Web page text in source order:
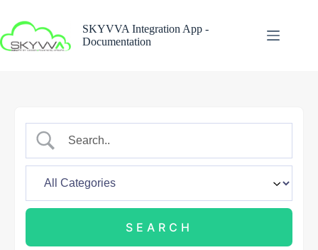
content
SKYVVA Integration App -
Documentation